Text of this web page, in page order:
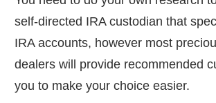
self-directed IRA custodian that
IRA accounts, however most
dealers will provide recommended
you to make your choice easier.